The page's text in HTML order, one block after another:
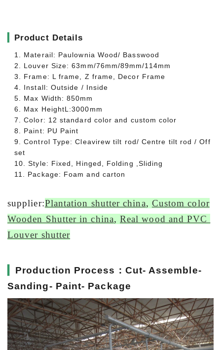
Product Details
1. Materail: Paulownia Wood/ Basswood
2. Louver Size: 63mm/76mm/89mm/114mm
3. Frame: L frame, Z frame, Decor Frame
4. Install: Outside / Inside
5. Max Width: 850mm
6. Max HeightL:3000mm
7. Color: 12 standard color and custom color
8. Paint: PU Paint
9. Control Type: Cleavirew tilt rod/ Centre tilt rod / Off
set
10. Style: Fixed, Hinged, Folding ,Sliding
11. Package: Foam and carton
supplier:Plantation shutter china, Custom color
Wooden Shutter in china,Real wood and PVC
Louver shutter
Production Process：Cut- Assemble-
Sanding- Paint- Package